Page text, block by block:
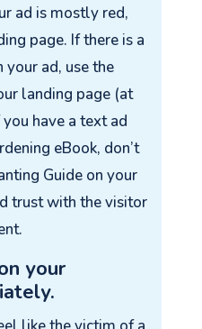
ad is mostly red,
page. If there is a
ad, use the
landing page (at
have a text ad
eBook, don’t
Guide on your
trust with the visitor
your